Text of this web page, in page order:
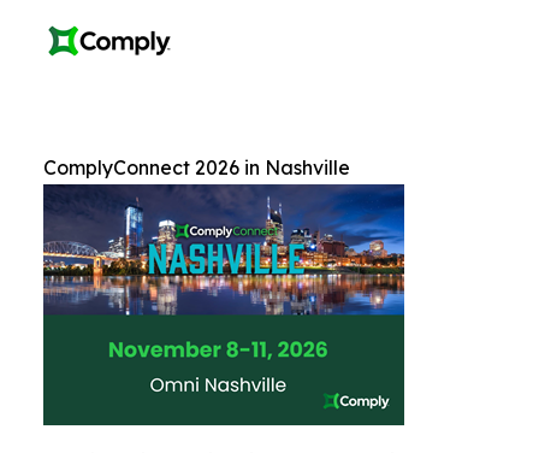
ComplyConnect 2026 in Nashville